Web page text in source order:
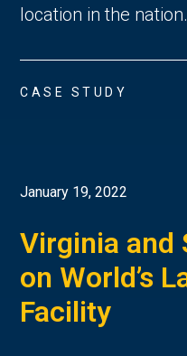
location in the nation.
CASE STUDY
January 19, 2022
Virginia and
on World’s
Facility